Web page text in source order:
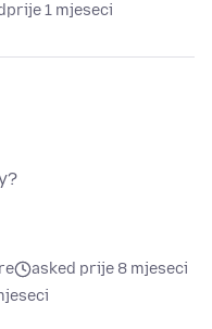
prije 1 mjeseci
asked prije 8 mjeseci